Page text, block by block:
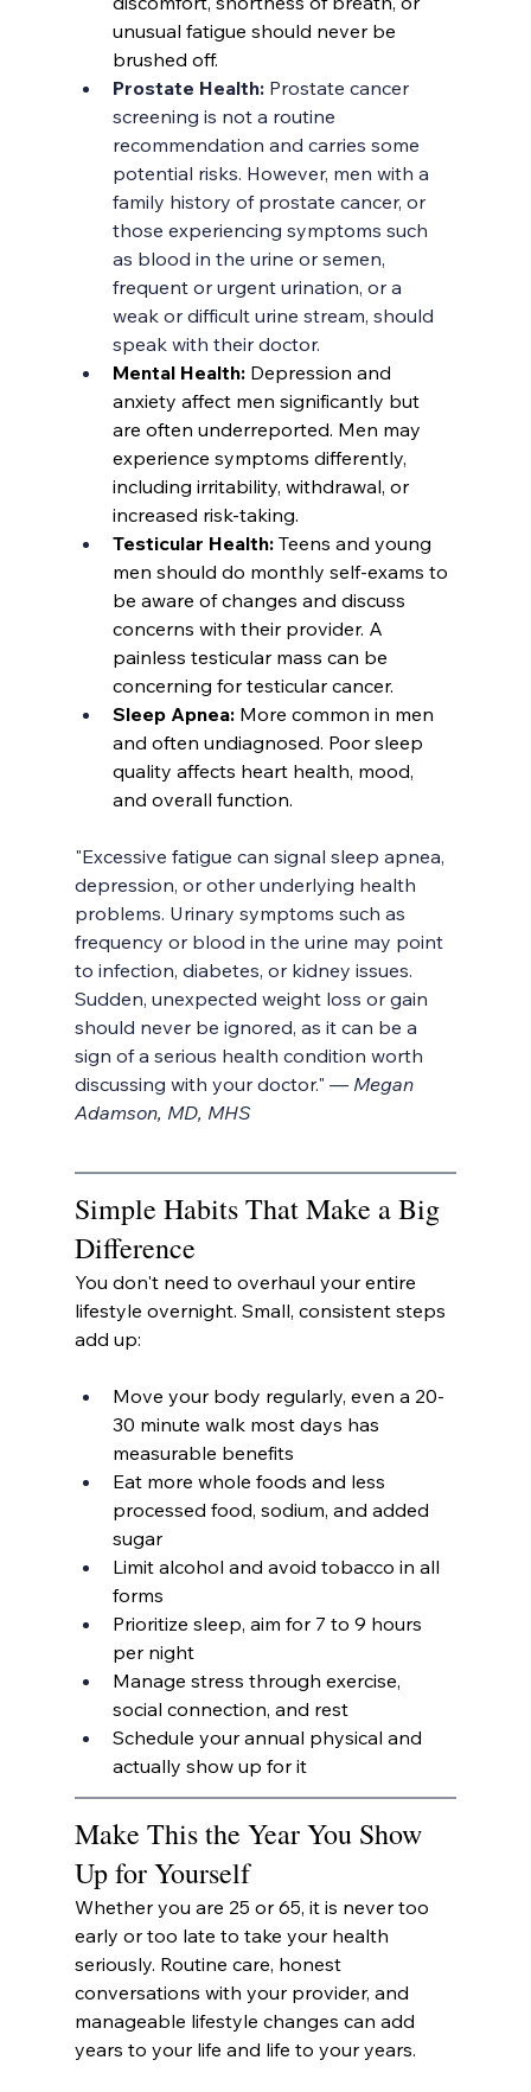
unusual fatigue should never be
brushed off.
Prostate Health: Prostate cancer
screening is not a routine
recommendation and carries some
potential risks. However, men with a
family history of prostate cancer, or
those experiencing symptoms such
as blood in the urine or semen,
frequent or urgent urination, or a
weak or difficult urine stream, should
speak with their doctor.
Mental Health: Depression and
anxiety affect men significantly but
are often underreported. Men may
experience symptoms differently,
including irritability, withdrawal, or
increased risk-taking.
Testicular Health: Teens and young
men should do monthly self-exams to
be aware of changes and discuss
concerns with their provider. A
painless testicular mass can be
concerning for testicular cancer.
Sleep Apnea: More common in men
and often undiagnosed. Poor sleep
quality affects heart health, mood,
and overall function.
"Excessive fatigue can signal sleep apnea,
depression, or other underlying health
problems. Urinary symptoms such as
frequency or blood in the urine may point
to infection, diabetes, or kidney issues.
Sudden, unexpected weight loss or gain
should never be ignored, as it can be a
sign of a serious health condition worth
discussing with your doctor." — Megan
Adamson, MD, MHS
Simple Habits That Make a Big
Difference
You don't need to overhaul your entire
lifestyle overnight. Small, consistent steps
add up:
Move your body regularly, even a 20-
30 minute walk most days has
measurable benefits
Eat more whole foods and less
processed food, sodium, and added
sugar
Limit alcohol and avoid tobacco in all
forms
Prioritize sleep, aim for 7 to 9 hours
per night
Manage stress through exercise,
social connection, and rest
Schedule your annual physical and
actually show up for it
Make This the Year You Show
Up for Yourself
Whether you are 25 or 65, it is never too
early or too late to take your health
seriously. Routine care, honest
conversations with your provider, and
manageable lifestyle changes can add
years to your life and life to your years.